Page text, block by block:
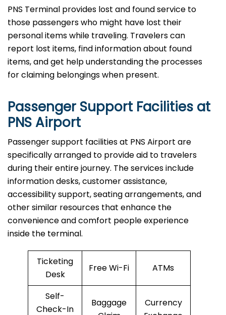
PNS​‍​‌‍​‍‌​‍​‌‍​‍‌ Terminal provides lost and found service to
those passengers who might have lost their
personal items while traveling. Travelers can
report lost items, find information about found
items, and get help understanding the processes
for claiming belongings when present.
Passenger Support Facilities at
PNS Airport
Passenger​‍​‌‍​‍‌​‍​‌‍​‍‌ support facilities at PNS Airport are
specifically arranged to provide aid to travelers
during their entire journey. The services include
information desks, customer assistance,
accessibility support, seating arrangements, and
other similar resources that enhance the
convenience and comfort people experience
inside the terminal.
Ticketing
Desk
Free Wi-Fi ATMs
Self-
Check-In
Baggage
Currency